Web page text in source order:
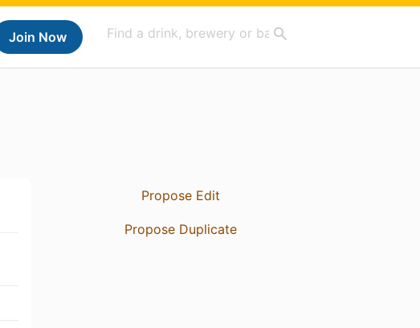
Join Now
Propose Edit
Propose Duplicate